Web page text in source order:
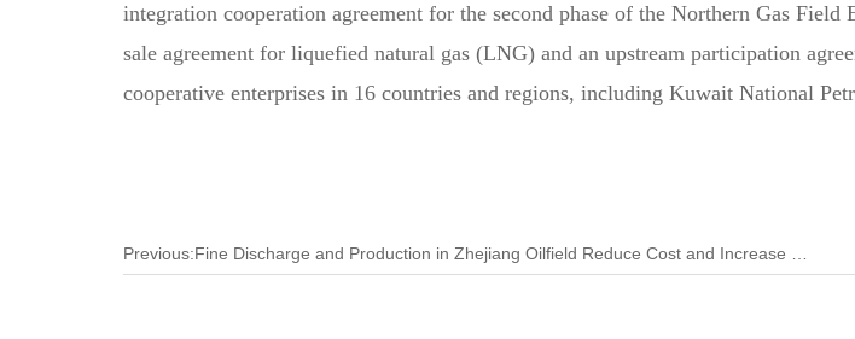
integration cooperation agreement for the second phase of the Northern Gas
sale agreement for liquefied natural gas (LNG) and an upstream participation
cooperative enterprises in 16 countries and regions, including Kuwait National